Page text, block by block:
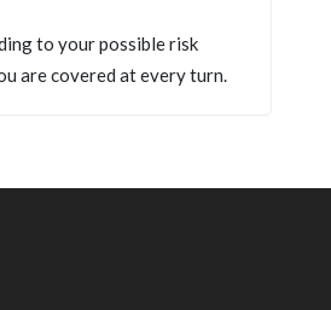
to your possible risk
are covered at every turn.